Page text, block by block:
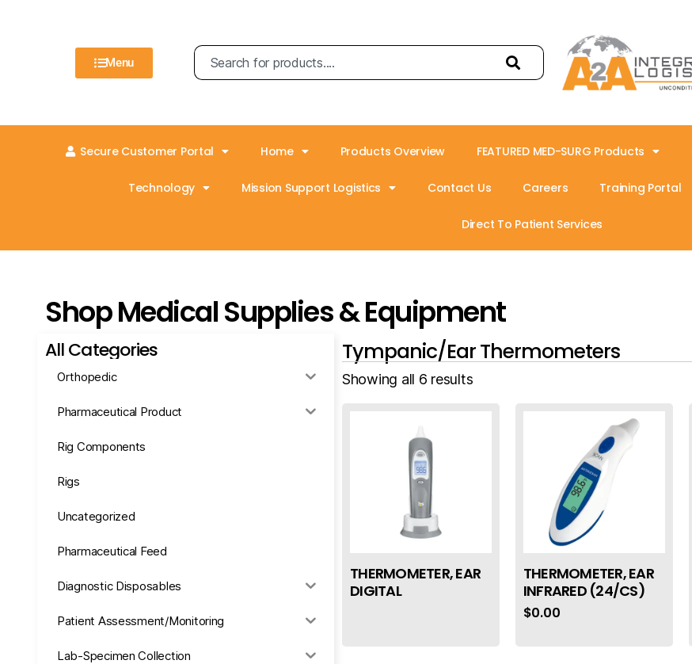
Menu
Secure Customer Portal Home Products Overview FEATURED MED-SURG Products
Technology Mission Support Logistics Contact Us Careers Training Portal
Direct To Patient Services
Shop Medical Supplies & Equipment
All Categories
Orthopedic
Pharmaceutical Product
Rig Components
Rigs
Uncategorized
Pharmaceutical Feed
Diagnostic Disposables
Patient Assessment/Monitoring
Lab-Specimen Collection
Tympanic/Ear Thermometers
Showing all 6 results
THERMOMETER, EAR
DIGITAL
THERMOMETER, EAR
INFRARED (24/CS)
$0.00